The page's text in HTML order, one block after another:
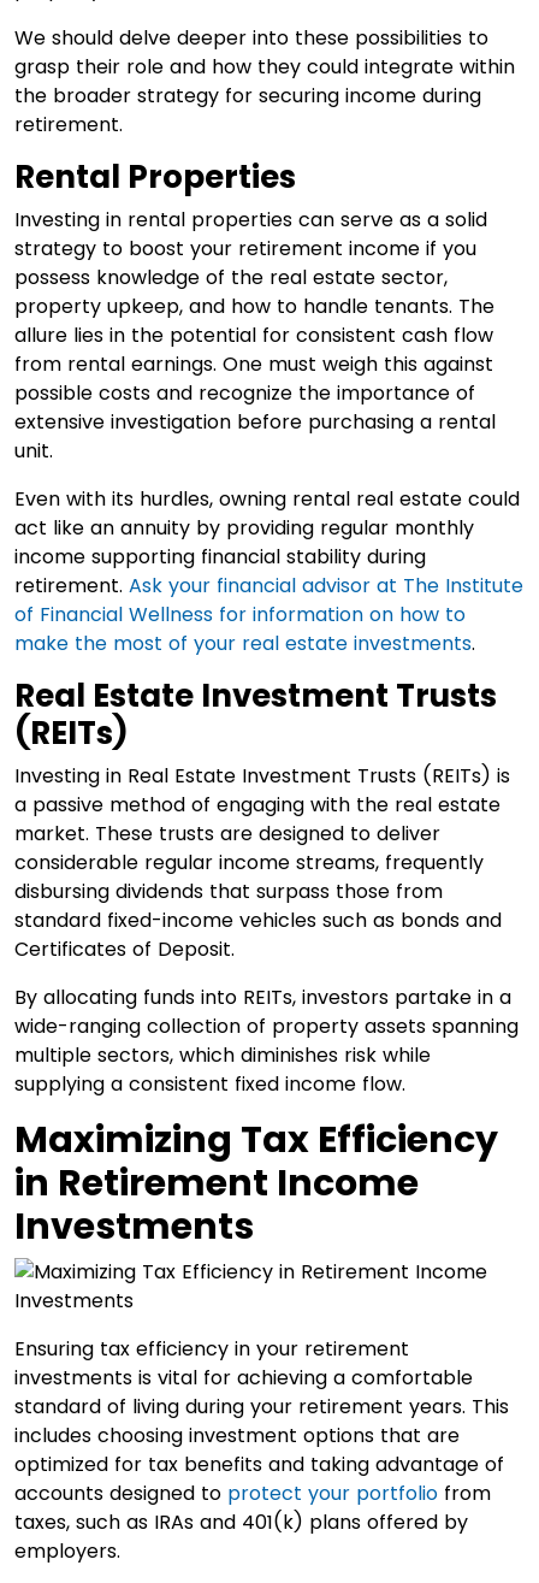
We should delve deeper into these possibilities to
grasp their role and how they could integrate within
the broader strategy for securing income during
retirement.
Rental Properties
Investing in rental properties can serve as a solid
strategy to boost your retirement income if you
possess knowledge of the real estate sector,
property upkeep, and how to handle tenants. The
allure lies in the potential for consistent cash flow
from rental earnings. One must weigh this against
possible costs and recognize the importance of
extensive investigation before purchasing a rental
unit.
Even with its hurdles, owning rental real estate could
act like an annuity by providing regular monthly
income supporting financial stability during
retirement. Ask your financial advisor at The Institute
of Financial Wellness for information on how to
make the most of your real estate investments.
Real Estate Investment Trusts
(REITs)
Investing in Real Estate Investment Trusts (REITs) is
a passive method of engaging with the real estate
market. These trusts are designed to deliver
considerable regular income streams, frequently
disbursing dividends that surpass those from
standard fixed-income vehicles such as bonds and
Certificates of Deposit.
By allocating funds into REITs, investors partake in a
wide-ranging collection of property assets spanning
multiple sectors, which diminishes risk while
supplying a consistent fixed income flow.
Maximizing Tax Efficiency
in Retirement Income
Investments
Ensuring tax efficiency in your retirement
investments is vital for achieving a comfortable
standard of living during your retirement years. This
includes choosing investment options that are
optimized for tax benefits and taking advantage of
accounts designed to protect your portfolio from
taxes, such as IRAs and 401(k) plans offered by
employers.